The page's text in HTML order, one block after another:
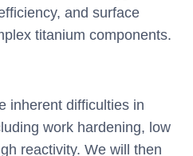
and surface
titanium components.
inherent difficulties in
work hardening, low
reactivity. We will then